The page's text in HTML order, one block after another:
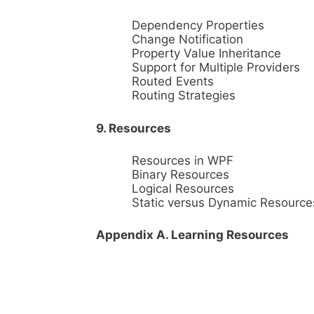
Dependency Properties
Change Notification
Property Value Inheritance
Support for Multiple Providers
Routed Events
Routing Strategies
9. Resources
Resources in WPF
Binary Resources
Logical Resources
Static versus Dynamic
Appendix A. Learning Resources